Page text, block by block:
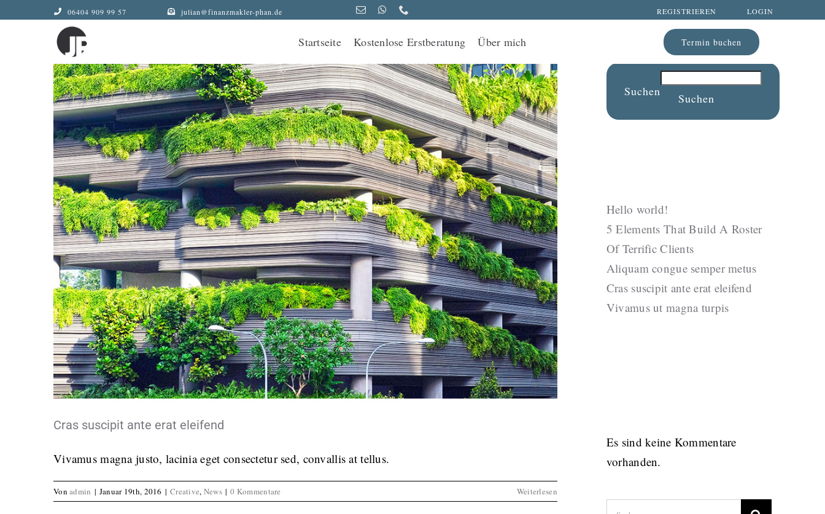
06404 909 99 57 julian@finanzmakler-phan.de REGISTRIEREN LOGIN
Startseite Kostenlose Erstberatung Über mich Termin buchen
Cras suscipit ante erat eleifend
Vivamus magna justo, lacinia eget consectetur sed, convallis at tellus.
Vonadmin | Januar 19th, 2016 | Creative, News | 0 Kommentare Weiterlesen
Fusce cursus dolor sit amet
Creative News Web Design
Suchen Suchen
Hello world!
5 Elements That Build A Roster
Of Terrific Clients
Aliquam congue semper metus
Cras suscipit ante erat eleifend
Vivamus ut magna turpis
Es sind keine Kommentare
vorhanden.